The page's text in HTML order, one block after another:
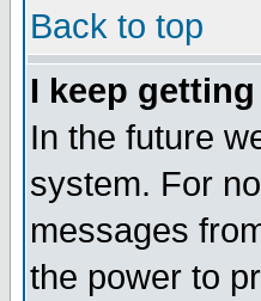
Back to top
I keep
In the future
system. For
messages
the power to